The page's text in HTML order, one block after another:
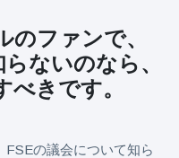
ファンで、
ないのなら、
きです。
FSEの議会について知ら